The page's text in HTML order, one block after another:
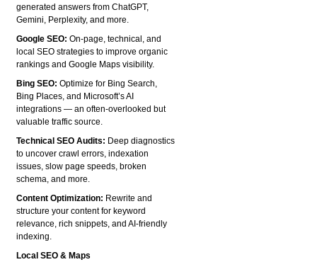
generated answers from ChatGPT,
Gemini, Perplexity, and more.
Google SEO:On-page, technical, and
local SEO strategies to improve organic
rankings and Google Maps visibility.
Bing SEO:Optimize for Bing Search,
Bing Places, and Microsoft’s AI
integrations — an often-overlooked but
valuable traffic source.
Technical SEO Audits: Deep diagnostics
to uncover crawl errors, indexation
issues, slow page speeds, broken
schema, and more.
Content Optimization: Rewrite and
structure your content for keyword
relevance, rich snippets, and AI-friendly
indexing.
Local SEO & Maps